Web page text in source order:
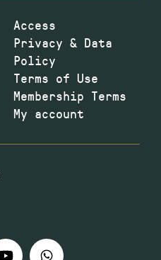
Access
Privacy & Data
Policy
Terms of Use
Membership Terms
My account